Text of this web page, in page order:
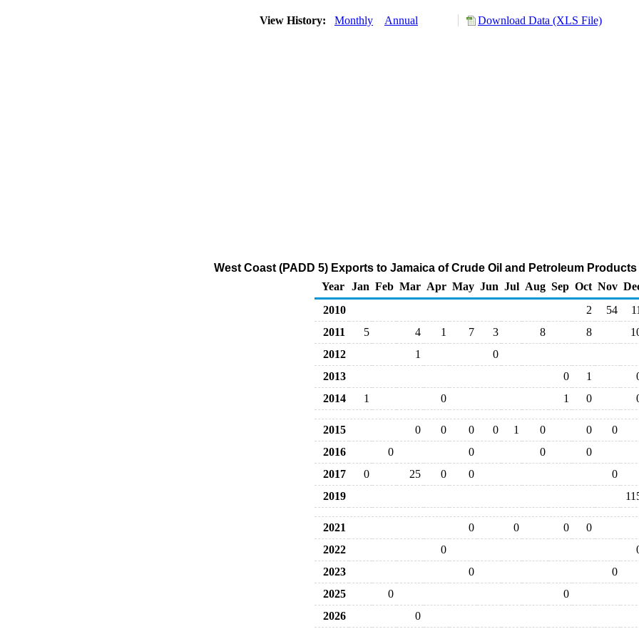
View History: Monthly Annual Download Data (XLS File)
West Coast (PADD 5) Exports to Jamaica of Crude Oil and Petroleum
Year
Jan Feb Mar Apr May Jun Jul Aug Sep Oct Nov
2010
2 54
11
2011
5 4 1 7 3 8 8
2012
1
0
2013
0 1
2014
1 0 1 0
2015 0 0 0 0 1 0 0
0
2016
0 0 0
0
2017
0 25 0 0
0
2019
2021 0 0 0
0
2022
0
2023
0
0
2025
0
0
2026
0